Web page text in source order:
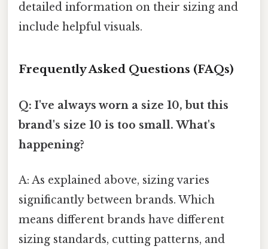
detailed information on their sizing and
include helpful visuals.
Frequently Asked Questions (FAQs)
Q: I've always worn a size 10, but this
brand's size 10 is too small. What's
happening?
A: As explained above, sizing varies
significantly between brands. Which
means different brands have different
sizing standards, cutting patterns, and